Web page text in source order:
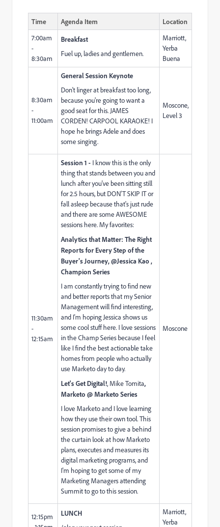
Time Agenda Item Location
7:00am
-
8:30am
Breakfast
Fuel up, ladies and gentlemen.
Marriott,
Yerba
Buena
8:30am
-
11:00am
General Session Keynote
Don't linger at breakfast too long,
because you're going to want a
good seat for this. JAMES
CORDEN! CARPOOL KARAOKE! I
hope he brings Adele and does
some singing.
Moscone,
Level 3
11:30am
-
12:15am
Session 1 - I know this is the only
thing that stands between you and
lunch after you've been sitting still
for 2.5 hours, but DON'T SKIP IT or
fall asleep because that's just rude
and there are some AWESOME
sessions here. My favorites:
Analytics that Matter: The Right
Reports for Every Step of the
Buyer's Journey, @Jessica Kao ,
Champion Series
I am constantly trying to find new
and better reports that my Senior
Management will find interesting,
and I'm hoping Jessica shows us
some cool stuff here. I love sessions
in the Champ Series because I feel
like I find the best actionable take
homes from people who actually
use Marketo day to day.
Let's Get Digital!, Mike Tomita,
Marketo @ Marketo Series
I love Marketo and I love learning
how they use their own tool. This
session promises to give a behind
the curtain look at how Marketo
plans, executes and measures its
digital marketing programs, and
I'm hoping to get some of my
Marketing Managers attending
Summit to go to this session.
Moscone
12:15pm
LUNCH
Marriott,
Yerba